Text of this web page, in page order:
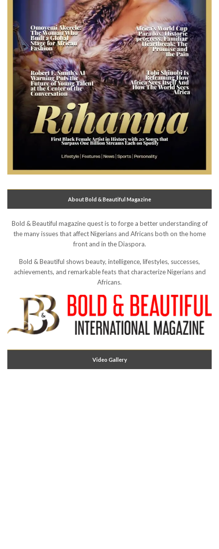
About Bold & Beautiful Magazine
Bold & Beautiful magazine quest is to forge a better understanding of
the many issues that affect Nigerians and Africans both on the home
front and in the Diaspora.
Bold & Beautiful shows beauty, intelligence, lifestyles, successes,
achievements, and remarkable feats that characterize Nigerians and
Africans.
Video Gallery